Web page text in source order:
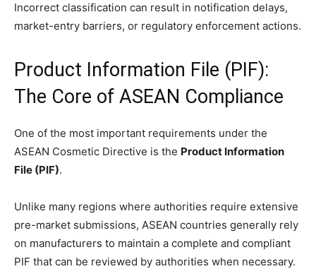
Incorrect classification can result in notification delays,
market-entry barriers, or regulatory enforcement actions.
Product Information File (PIF):
The Core of ASEAN Compliance
One of the most important requirements under the
ASEAN Cosmetic Directive is the Product Information
File (PIF).
Unlike many regions where authorities require extensive
pre-market submissions, ASEAN countries generally rely
on manufacturers to maintain a complete and compliant
PIF that can be reviewed by authorities when necessary.